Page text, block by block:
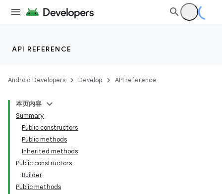
API REFERENCE
Android Developers Develop API reference
本页内容
Summary
Public constructors
Public methods
Inherited methods
Public constructors
Builder
Public methods